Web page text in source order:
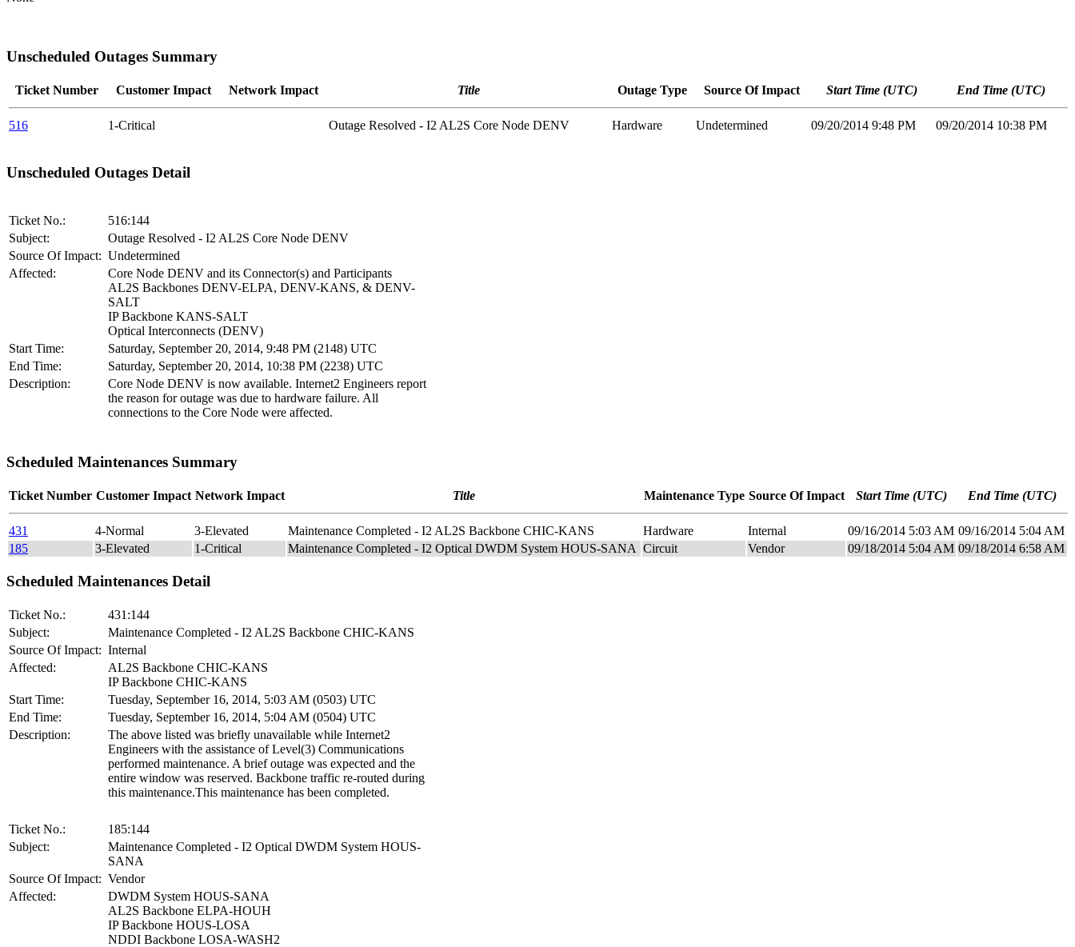
Unscheduled Outages Summary
Ticket Number Customer Impact Network Impact Title Outage Type Source Of Impact Start Time (UTC) End Time (UTC)
516 1-Critical Outage Resolved - I2 AL2S Core Node DENV Hardware Undetermined 09/20/2014 9:48 PM 09/20/2014 10:38 PM
Unscheduled Outages Detail
Ticket No.:
516:144
Subject:
Outage Resolved - I2 AL2S Core Node DENV
Source Of Impact: Undetermined
Affected:
Core Node DENV and its Connector(s) and Participants
AL2S Backbones DENV-ELPA, DENV-KANS, & DENV-
SALT
IP Backbone KANS-SALT
Optical Interconnects (DENV)
Start Time:
Saturday, September 20, 2014, 9:48 PM (2148) UTC
End Time:
Saturday, September 20, 2014, 10:38 PM (2238) UTC
Description:
Core Node DENV is now available. Internet2 Engineers report
the reason for outage was due to hardware failure. All
connections to the Core Node were affected.
Scheduled Maintenances Summary
Ticket Number Customer Impact Network Impact Title Maintenance Type Source Of Impact Start Time (UTC) End Time (UTC)
431 4-Normal 3-Elevated Maintenance Completed - I2 AL2S Backbone CHIC-KANS Hardware Internal 09/16/2014 5:03 AM 09/16/2014 5:04 AM
185
3-Elevated 1-Critical Maintenance Completed - I2 Optical DWDM System HOUS-SANA Circuit Vendor 09/18/2014 5:04 AM 09/18/2014 6:58 AM
Scheduled Maintenances Detail
Ticket No.:
431:144
Subject:
Maintenance Completed - I2 AL2S Backbone CHIC-KANS
Source Of Impact: Internal
Affected:
AL2S Backbone CHIC-KANS
IP Backbone CHIC-KANS
Start Time:
Tuesday, September 16, 2014, 5:03 AM (0503) UTC
End Time:
Tuesday, September 16, 2014, 5:04 AM (0504) UTC
Description:
The above listed was briefly unavailable while Internet2
Engineers with the assistance of Level(3) Communications
performed maintenance. A brief outage was expected and the
entire window was reserved. Backbone traffic re-routed during
this maintenance.This maintenance has been completed.
Ticket No.:
185:144
Subject:
Maintenance Completed - I2 Optical DWDM System HOUS-
SANA
Source Of Impact: Vendor
Affected:
DWDM System HOUS-SANA
AL2S Backbone ELPA-HOUH
IP Backbone HOUS-LOSA
NDDI Backbone LOSA-WASH2